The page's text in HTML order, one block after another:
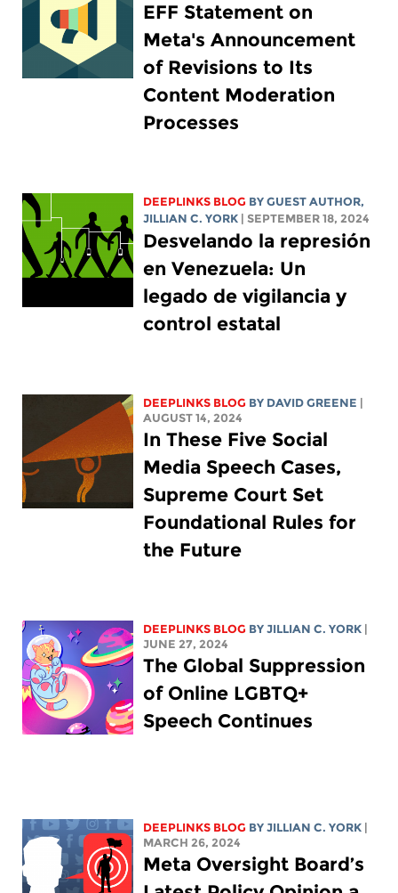
EFF Statement on
Meta's Announcement
of Revisions to Its
Content Moderation
Processes
DEEPLINKS BLOG BY GUEST AUTHOR,
JILLIAN C. YORK
| SEPTEMBER 18, 2024
Desvelando la represión
en Venezuela: Un
legado de vigilancia y
control estatal
DEEPLINKS BLOG BY DAVID GREENE
AUGUST 14, 2024
In These Five Social
Media Speech Cases,
Supreme Court Set
Foundational Rules for
the Future
DEEPLINKS BLOG BYJILLIAN C. YORK
JUNE 27, 2024
The Global Suppression
of Online LGBTQ+
Speech Continues
DEEPLINKS BLOG BYJILLIAN C. YORK
MARCH 26, 2024
Meta Oversight Board’s